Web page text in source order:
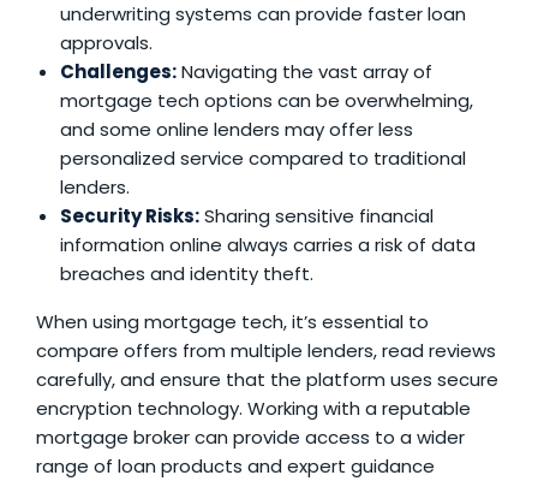
underwriting systems can provide faster loan
approvals.
Challenges:Navigating the vast array of
mortgage tech options can be overwhelming,
and some online lenders may offer less
personalized service compared to traditional
lenders.
Security Risks:Sharing sensitive financial
information online always carries a risk of data
breaches and identity theft.
When using mortgage tech, it’s essential to
compare offers from multiple lenders, read reviews
carefully, and ensure that the platform uses secure
encryption technology. Working with a reputable
mortgage broker can provide access to a wider
range of loan products and expert guidance